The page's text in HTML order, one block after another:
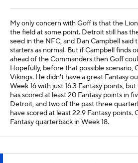
My only concern with Goff is that the
the field at some point. Detroit still has
seed in the NFC, and Dan Campbell said
starters as normal. But if Campbell finds
ahead of the Commanders then Goff
Hopefully, before that possible scenario,
Vikings. He didn't have a great Fantasy
Week 16 with just 16.3 Fantasy points,
has scored at least 20 Fantasy points in
Detroit, and two of the past three
have scored at least 22.9 Fantasy
Fantasy quarterback in Week 18.